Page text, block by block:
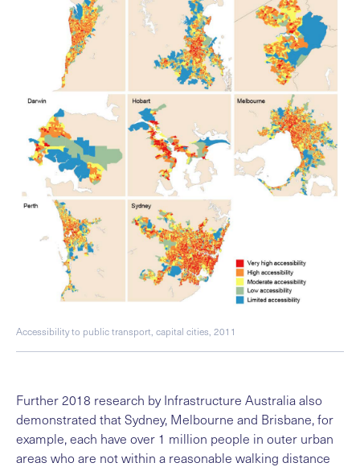
Accessibility to public transport, capital cities, 2011
Further 2018 research by Infrastructure Australia also
demonstrated that Sydney, Melbourne and Brisbane, for
example, each have over 1 million people in outer urban
areas who are not within a reasonable walking distance